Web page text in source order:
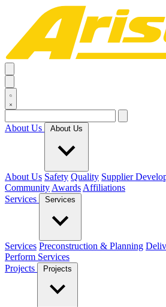
About Us About Us
About Us Safety Quality Supplier
Community Awards Affiliations
Services
Services
Services Preconstruction & Planning
Perform Services
Projects
Projects